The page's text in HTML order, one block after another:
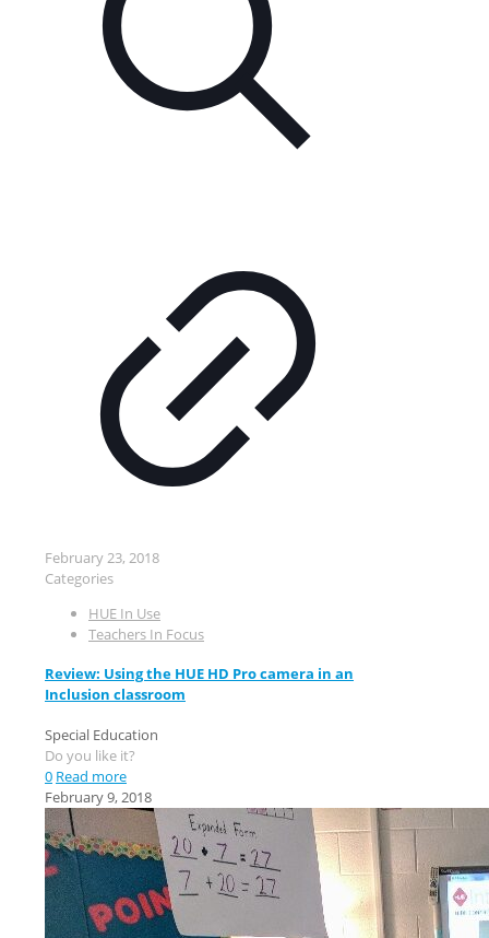
February 23, 2018
Categories
HUE In Use
Teachers In Focus
Review: Using the HUE HD Pro camera in an
Inclusion classroom
Special Education
Do you like it?
0 Read more
February 9, 2018